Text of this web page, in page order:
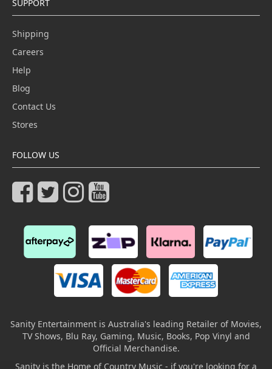
SUPPORT
Shipping
Careers
Help
Blog
Contact Us
Stores
FOLLOW US
Sanity Entertainment is Australia's leading Retailer of Movies,
TV Shows, Blu Ray, Gaming, Music, Books, Pop Vinyl and
Official Merchandise.
Sanity is the Home of Country Music - if you're looking for a